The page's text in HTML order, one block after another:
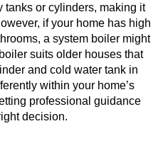
tanks or cylinders, making it
if your home has high
a system boiler might
suits older houses that
and cold water tank in
within your home’s
professional guidance
decision.